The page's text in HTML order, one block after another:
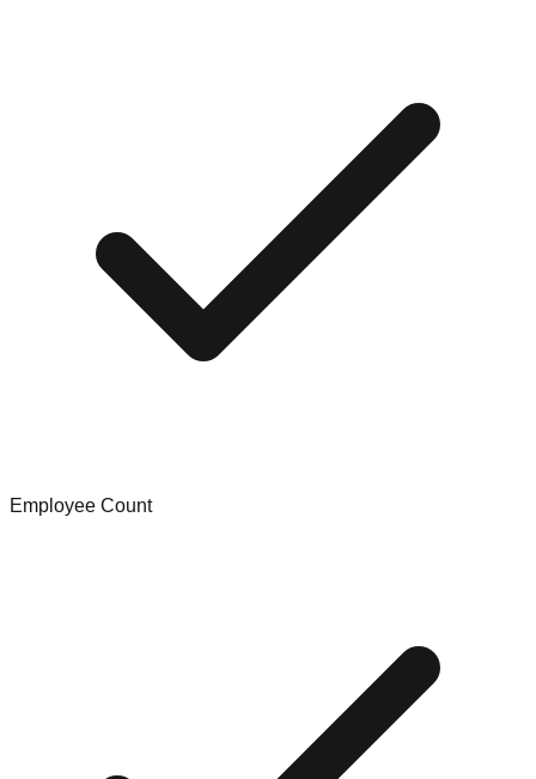
Employee Count